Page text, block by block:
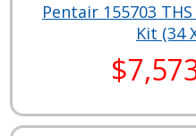
Pentair 155703
Kit (34